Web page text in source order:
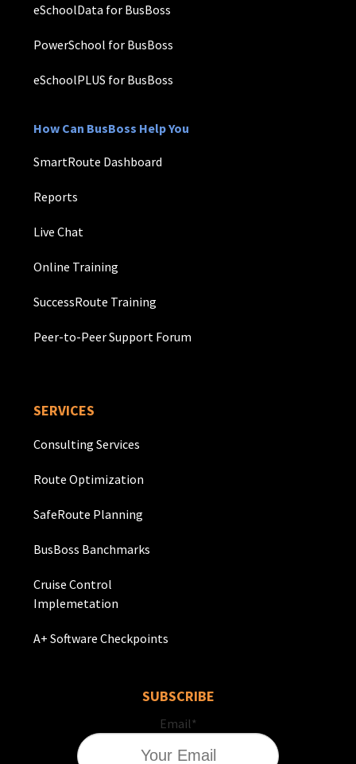
eSchoolData for BusBoss
PowerSchool for BusBoss
eSchoolPLUS for BusBoss
How Can BusBoss Help You
SmartRoute Dashboard
Reports
Live Chat
Online Training
SuccessRoute Training
Peer-to-Peer Support Forum
SERVICES
Consulting Services
Route Optimization
SafeRoute Planning
BusBoss Banchmarks
Cruise Control
Implemetation
A+ Software Checkpoints
SUBSCRIBE
Email*